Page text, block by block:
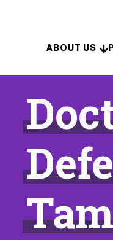
ABOUT US